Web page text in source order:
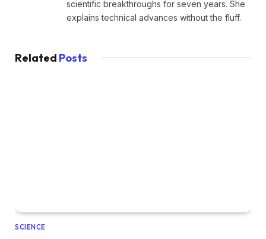
scientific breakthroughs for seven years. She
explains technical advances without the fluff.
Related Posts
SCIENCE